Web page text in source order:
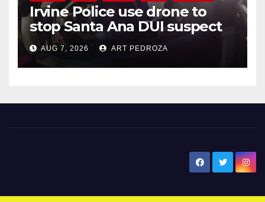
Irvine Police use drone to
stop Santa Ana DUI suspect
after near-miss collision
AUG 7, 2026 ART PEDROZA